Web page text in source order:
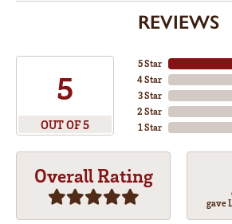
REVIEWS
5
OUT OF 5
5 Star
4 Star
3 Star
2 Star
1 Star
Overall Rating
gave